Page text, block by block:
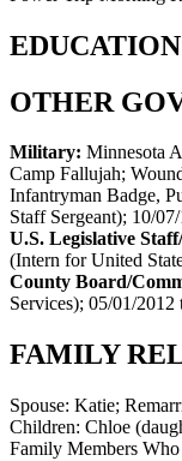
EDUCATION
OTHER
Military: Minnesota
Camp Fallujah;
Infantryman Badge,
Staff Sergeant); 10/
U.S. Legislative
(Intern for United
County Board/
Services); 05/01/2012
FAMILY
Spouse: Katie;
Children: Chloe
Family Members